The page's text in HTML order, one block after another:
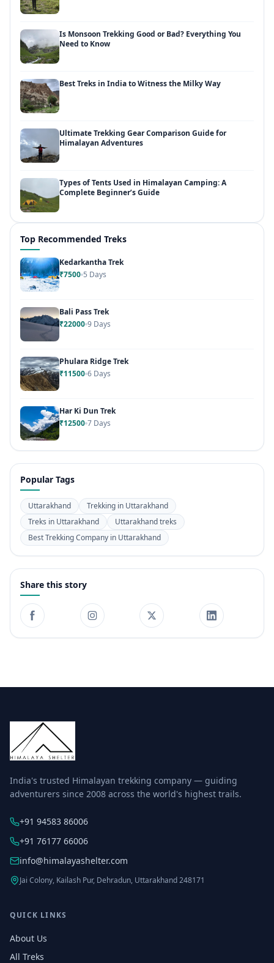
Is Monsoon Trekking Good or Bad? Everything You
Need to Know
Best Treks in India to Witness the Milky Way
Ultimate Trekking Gear Comparison Guide for
Himalayan Adventures
Types of Tents Used in Himalayan Camping: A
Complete Beginner’s Guide
Top Recommended Treks
Kedarkantha Trek
₹7500 5 Days
Bali Pass Trek
₹22000 9 Days
Phulara Ridge Trek
₹11500 6 Days
Har Ki Dun Trek
₹12500 7 Days
Popular Tags
Uttarakhand
Trekking in Uttarakhand
Treks in Uttarakhand
Uttarakhand treks
Best Trekking Company in Uttarakhand
Share this story
India's trusted Himalayan trekking company — guiding
adventurers since 2008 across the world's highest trails.
+91 94583 86006
+91 76177 66006
info@himalayashelter.com
Jai Colony, Kailash Pur, Dehradun, Uttarakhand 248171
QUICK LINKS
About Us
All Treks